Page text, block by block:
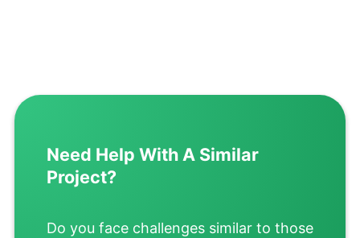
Need Help With A Similar
Project?
Do you face challenges similar to those